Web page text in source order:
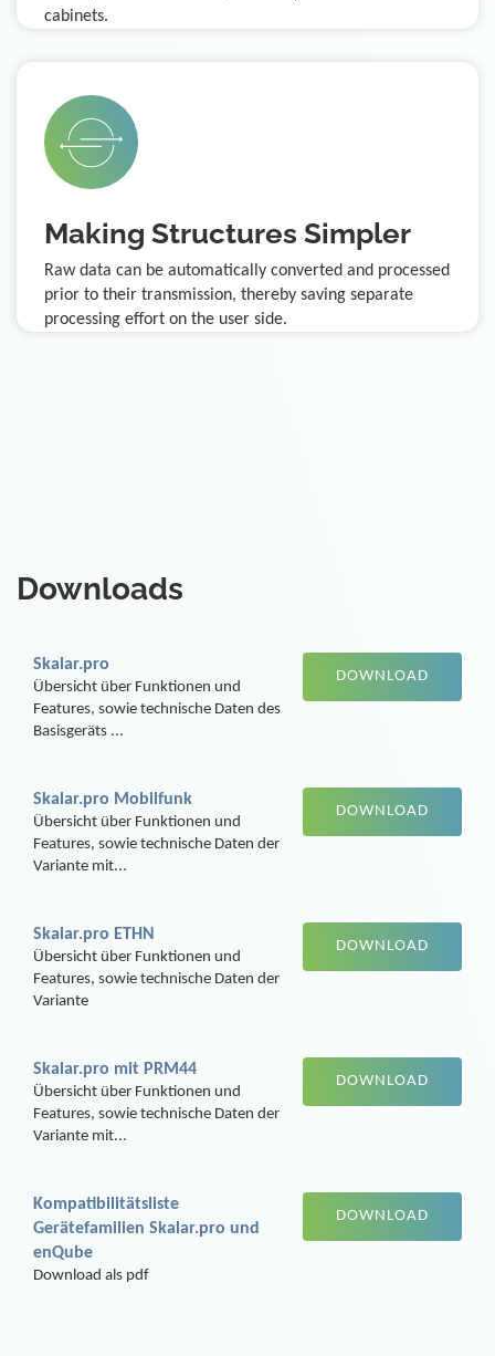
cabinets.
Making Structures Simpler
Raw data can be automatically converted and processed
prior to their transmission, thereby saving separate
processing effort on the user side.
Downloads
Skalar.pro
Übersicht über Funktionen und
Features, sowie technische Daten des
Basisgeräts ...
DOWNLOAD
Skalar.pro Mobilfunk
Übersicht über Funktionen und
Features, sowie technische Daten der
Variante mit...
DOWNLOAD
Skalar.pro ETHN
Übersicht über Funktionen und
Features, sowie technische Daten der
Variante
DOWNLOAD
Skalar.pro mit PRM44
Übersicht über Funktionen und
Features, sowie technische Daten der
Variante mit...
DOWNLOAD
Kompatibilitätsliste
Gerätefamilien Skalar.pro und
enQube
Download als pdf
DOWNLOAD